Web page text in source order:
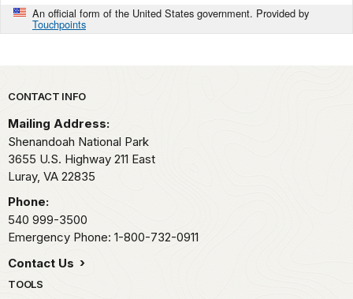
An official form of the United States government. Provided by
Touchpoints
Park footer
CONTACT INFO
Mailing Address:
Shenandoah National Park
3655 U.S. Highway 211 East
Luray, VA 22835
Phone:
540 999-3500
Emergency Phone: 1-800-732-0911
Contact Us
TOOLS